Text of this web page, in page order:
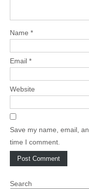
Name *
Email *
Website
Save my name, email,
time I comment.
Search